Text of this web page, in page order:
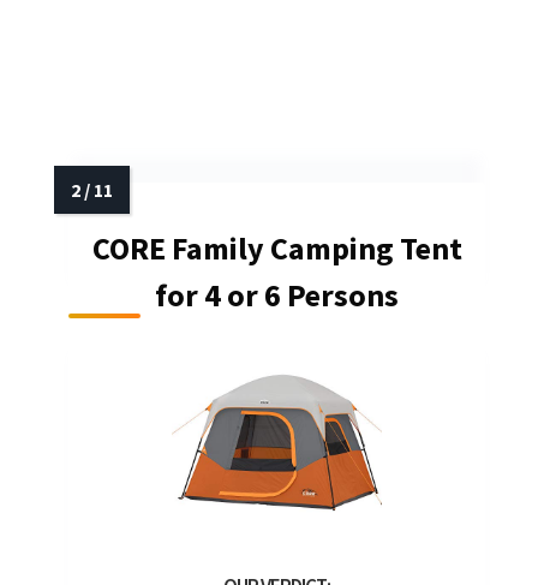
CORE Family Camping Tent
for 4 or 6 Persons